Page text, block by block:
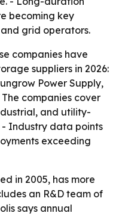
becoming key
grid operators.
companies have
suppliers in 2026:
Power Supply,
companies cover
and utility-
- Industry data points
exceeding
in 2005, has more
an R&D team of
says annual